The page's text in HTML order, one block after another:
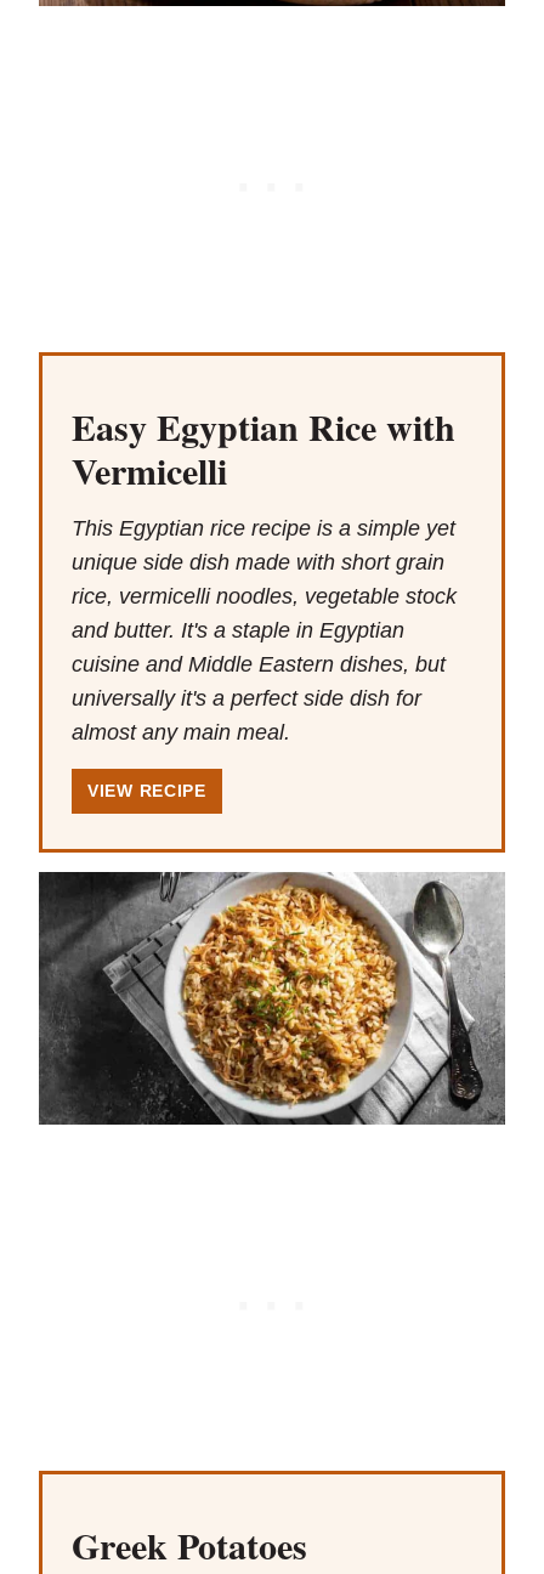
Easy Egyptian Rice with
Vermicelli
This Egyptian rice recipe is a simple yet
unique side dish made with short grain
rice, vermicelli noodles, vegetable stock
and butter. It's a staple in Egyptian
cuisine and Middle Eastern dishes, but
universally it's a perfect side dish for
almost any main meal.
VIEW RECIPE
Greek Potatoes